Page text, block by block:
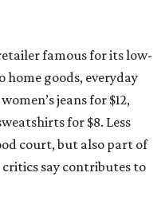
famous for its low-
goods, everyday
jeans for $12,
for $8. Less
court, but also part of
say contributes to